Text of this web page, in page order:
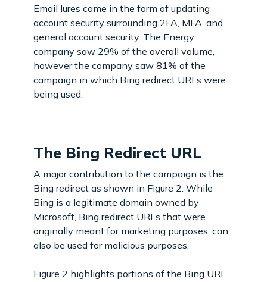
Email lures came in the form of updating
account security surrounding 2FA, MFA, and
general account security. The Energy
company saw 29% of the overall volume,
however the company saw 81% of the
campaign in which Bing redirect URLs were
being used.
The Bing Redirect URL
A major contribution to the campaign is the
Bing redirect as shown in Figure 2. While
Bing is a legitimate domain owned by
Microsoft, Bing redirect URLs that were
originally meant for marketing purposes, can
also be used for malicious purposes.
Figure 2 highlights portions of the Bing URL